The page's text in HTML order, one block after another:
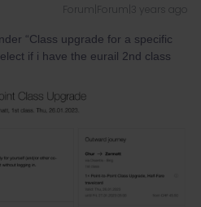
Forum|Forum|3 years ago
“Class upgrade for a specific
if i have the eurail 2nd class